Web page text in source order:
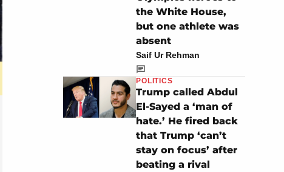
the White House,
but one athlete was
absent
Saif Ur Rehman
POLITICS
Trump called Abdul
El-Sayed a ‘man of
hate.’ He fired back
that Trump ‘can’t
stay on focus’ after
beating a rival